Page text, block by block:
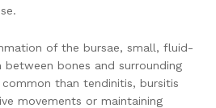
of the bursae, small, fluid-
bones and surrounding
than tendinitis, bursitis
movements or maintaining